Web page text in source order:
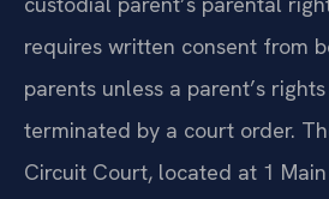
requires written consent from
parents unless a parent’s
terminated by a court order.
Circuit Court, located at 1